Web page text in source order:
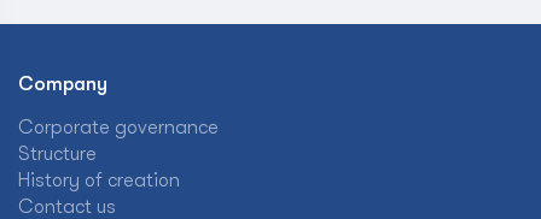
Company
Corporate governance
Structure
History of creation
Contact us